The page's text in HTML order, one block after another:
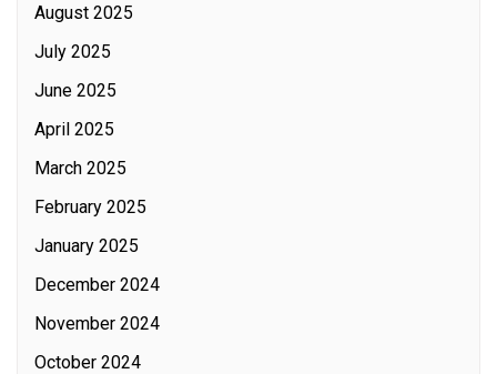
August 2025
July 2025
June 2025
April 2025
March 2025
February 2025
January 2025
December 2024
November 2024
October 2024